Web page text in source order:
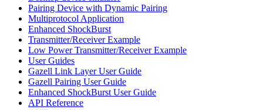
Pairing Device with Dynamic Pairing
Multiprotocol Application
Enhanced ShockBurst
Transmitter/Receiver Example
Low Power Transmitter/Receiver Example
User Guides
Gazell Link Layer User Guide
Gazell Pairing User Guide
Enhanced ShockBurst User Guide
API Reference